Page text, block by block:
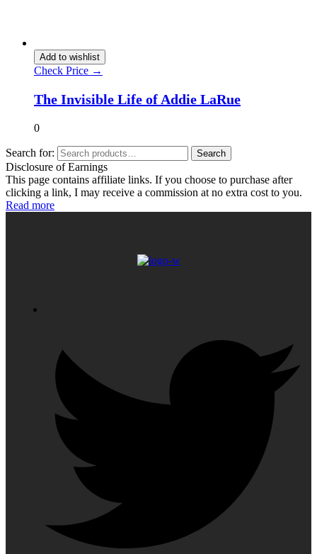
Add to wishlist
Check Price →
The Invisible Life of Addie LaRue
0
Search for: Search
Disclosure of Earnings
This page contains affiliate links. If you choose to purchase after
clicking a link, I may receive a commission at no extra cost to you.
Read more